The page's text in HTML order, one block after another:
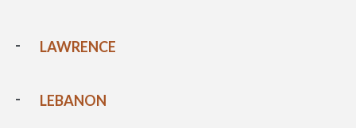
LAWRENCE
LEBANON